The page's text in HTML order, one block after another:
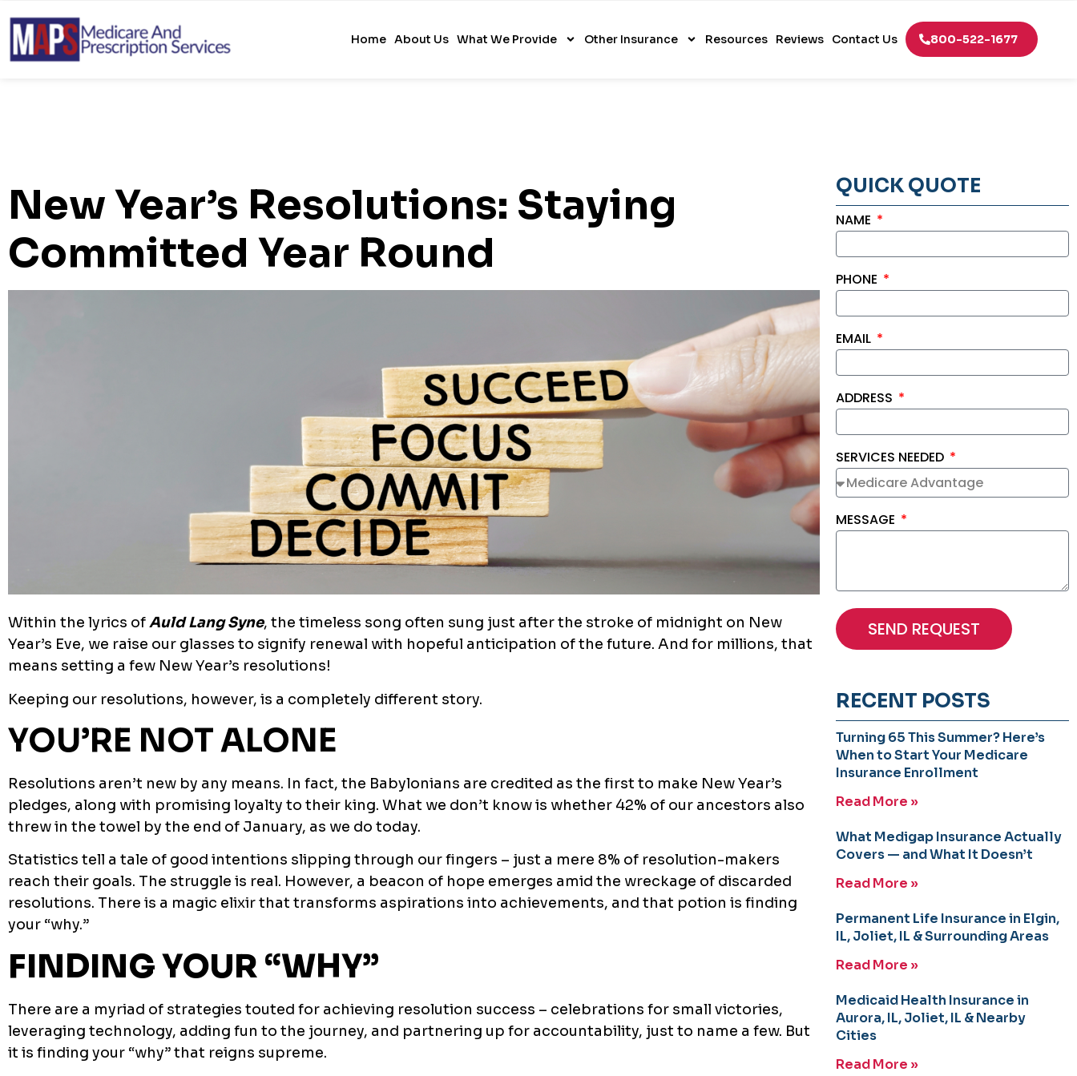
Home About Us What We Provide Other Insurance Resources Reviews Contact Us 800-522-1677
New Year’s Resolutions: Staying
Committed Year Round
Within the lyrics ofAuld Lang Syne, the timeless song often sung just after the stroke of midnight on New
Year’s Eve, we raise our glasses to signify renewal with hopeful anticipation of the future. And for millions, that
means setting a few New Year’s resolutions!
Keeping our resolutions, however, is a completely different story.
YOU’RE NOT ALONE
Resolutions aren’t new by any means. In fact, the Babylonians are credited as the first to make New Year’s
pledges, along with promising loyalty to their king. What we don’t know is whether 42% of our ancestors also
threw in the towel by the end of January, as we do today.
Statistics tell a tale of good intentions slipping through our fingers – just a mere 8% of resolution-makers
reach their goals. The struggle is real. However, a beacon of hope emerges amid the wreckage of discarded
resolutions. There is a magic elixir that transforms aspirations into achievements, and that potion is finding
your “why.”
FINDING YOUR “WHY”
There are a myriad of strategies touted for achieving resolution success – celebrations for small victories,
leveraging technology, adding fun to the journey, and partnering up for accountability, just to name a few. But
it is finding your “why” that reigns supreme.
QUICK QUOTE
NAME
PHONE
EMAIL
ADDRESS
SERVICES NEEDED
MESSAGE
SEND REQUEST
RECENT POSTS
Turning 65 This Summer? Here’s
When to Start Your Medicare
Insurance Enrollment
Read More »
What Medigap Insurance Actually
Covers — and What It Doesn’t
Read More »
Permanent Life Insurance in Elgin,
IL, Joliet, IL & Surrounding Areas
Read More »
Medicaid Health Insurance in
Aurora, IL, Joliet, IL & Nearby
Cities
Read More »